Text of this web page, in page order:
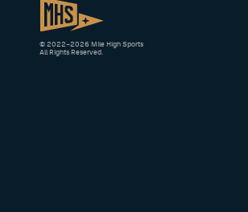
© 2022–2026 Mile High Sports
All Rights Reserved.